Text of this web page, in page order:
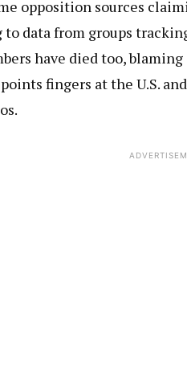
opposition sources
to data from groups
have died too,
fingers at the U.S.